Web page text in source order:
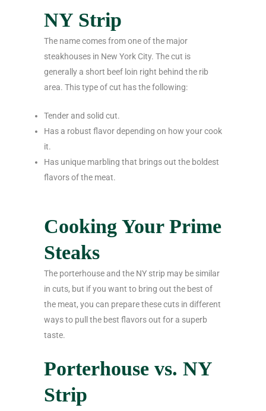
NY Strip
The name comes from one of the major
steakhouses in New York City. The cut is
generally a short beef loin right behind the rib
area. This type of cut has the following:
Tender and solid cut.
Has a robust flavor depending on how your cook
it.
Has unique marbling that brings out the boldest
flavors of the meat.
Cooking Your Prime
Steaks
The porterhouse and the NY strip may be similar
in cuts, but if you want to bring out the best of
the meat, you can prepare these cuts in different
ways to pull the best flavors out for a superb
taste.
Porterhouse vs. NY
Strip